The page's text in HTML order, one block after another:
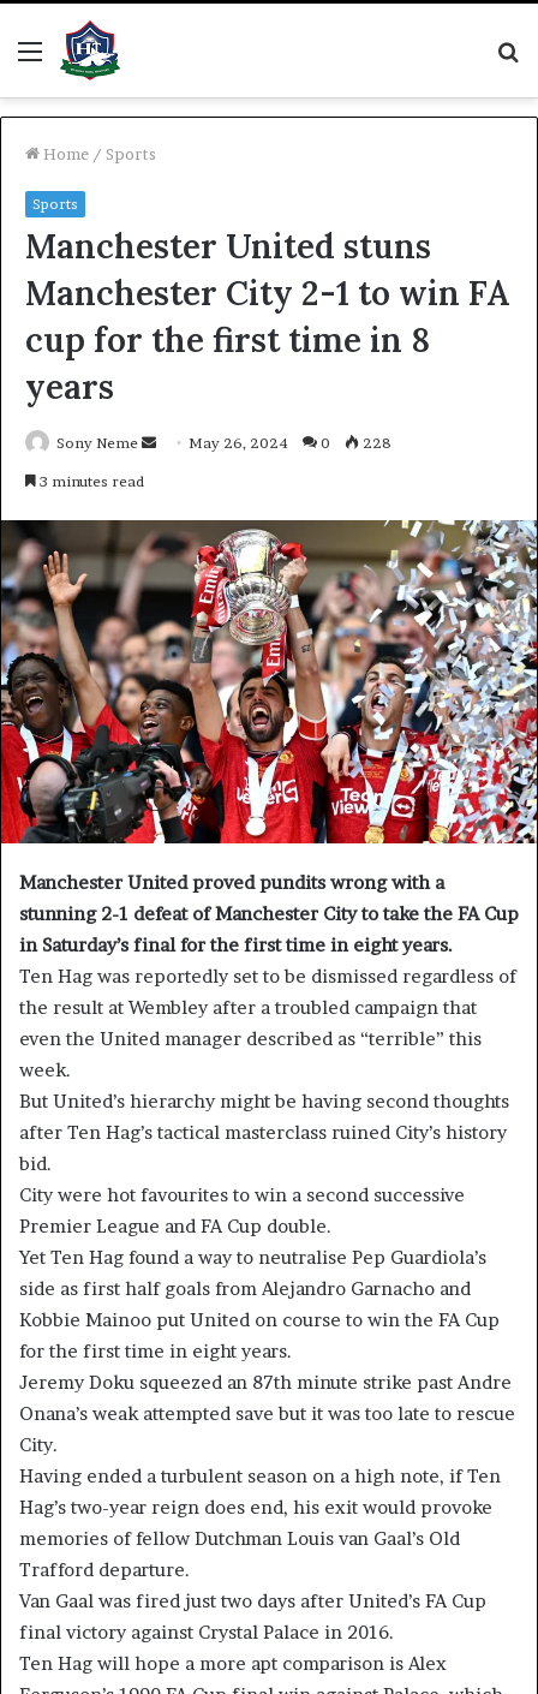
Menu
Home / Sports
Sports
Manchester United stuns
Manchester City 2-1 to win FA
cup for the first time in 8
years
Sony Neme
SendMay 26, 2024 0 228
3 minutes read
Manchester United proved pundits wrong with a
stunning 2-1 defeat of Manchester City to take the FA Cup
in Saturday’s final for the first time in eight years.
Ten Hag was reportedly set to be dismissed regardless of
the result at Wembley after a troubled campaign that
even the United manager described as “terrible” this
week.
But United’s hierarchy might be having second thoughts
after Ten Hag’s tactical masterclass ruined City’s history
bid.
City were hot favourites to win a second successive
Premier League and FA Cup double.
Yet Ten Hag found a way to neutralise Pep Guardiola’s
side as first half goals from Alejandro Garnacho and
Kobbie Mainoo put United on course to win the FA Cup
for the first time in eight years.
Jeremy Doku squeezed an 87th minute strike past Andre
Onana’s weak attempted save but it was too late to rescue
City.
Having ended a turbulent season on a high note, if Ten
Hag’s two-year reign does end, his exit would provoke
memories of fellow Dutchman Louis van Gaal’s Old
Trafford departure.
Van Gaal was fired just two days after United’s FA Cup
final victory against Crystal Palace in 2016.
Ten Hag will hope a more apt comparison is Alex